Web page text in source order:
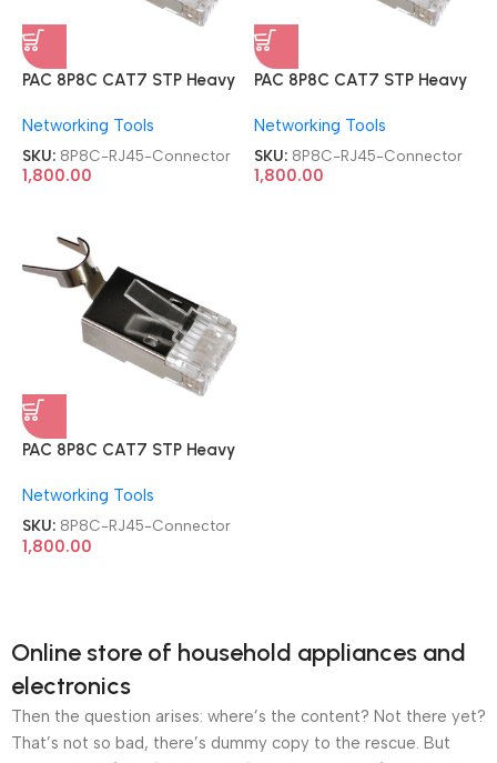
PAC 8P8C CAT7 STP Heavy
Metal Shielded Modular
RJ45 Connector
Networking Tools
SKU: 8P8C-RJ45-Connector
1,800.00
PAC 8P8C CAT7 STP Heavy
Metal Shielded Modular
RJ45 Connector
Networking Tools
SKU: 8P8C-RJ45-Connector
1,800.00
PAC 8P8C CAT7 STP Heavy
Metal Shielded Modular
RJ45 Connector
Networking Tools
SKU: 8P8C-RJ45-Connector
1,800.00
Online store of household appliances and
electronics
Then the question arises: where’s the content? Not there yet?
That’s not so bad, there’s dummy copy to the rescue. But